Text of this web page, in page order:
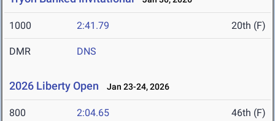
1000 2:41.79 20th (F)
DMR DNS
2026 Liberty Open Jan 23-24, 2026
800 2:04.65 46th (F)